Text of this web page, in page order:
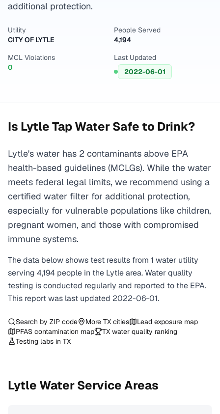
additional protection.
Utility
CITY OF LYTLE
People Served
4,194
MCL Violations
0
Last Updated
2022-06-01
Is LytleTap Water Safe to Drink?
Lytle's water has 2 contaminants above EPA
health-based guidelines (MCLGs). While the water
meets federal legal limits, we recommend using a
certified water filter for additional protection,
especially for vulnerable populations like children,
pregnant women, and those with compromised
immune systems.
The data below shows test results from 1 water utility
serving 4,194 people in the Lytlearea. Water quality
testing is conducted regularly and reported to the EPA.
This report was last updated 2022-06-01.
Search by ZIP code More TX cities
Lead exposure map
PFAS contamination map
TX water quality ranking
Testing labs in TX
Lytle Water Service Areas